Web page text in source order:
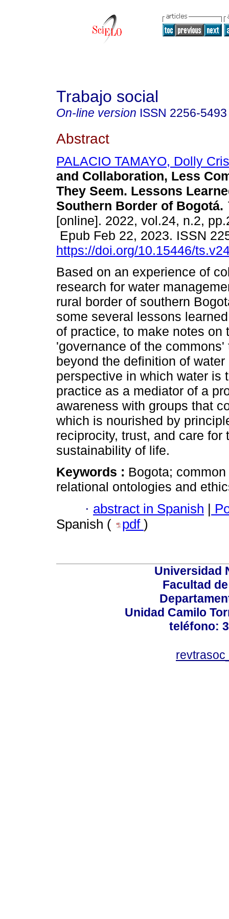
Trabajo social
On-line version ISSN 2256-5493
Abstract
PALACIO TAMAYO, Dolly
and Collaboration, Less
They Seem. Lessons
Southern Border of Bogotá.
[online]. 2022, vol.24, n.2,
Epub Feb 22, 2023. ISSN
https://doi.org/10.15446/
Based on an experience of
research for water
rural border of southern
some several lessons
of practice, to make notes on
'governance of the commons'
beyond the definition of
perspective in which water is
practice as a mediator of a
awareness with groups that
which is nourished by
reciprocity, trust, and care for
sustainability of life.
Keywords : Bogota;
relational ontologies and
· abstract in Spanish |
Spanish (
pdf )
Universidad
Facultad
Unidad Camilo
teléfono: